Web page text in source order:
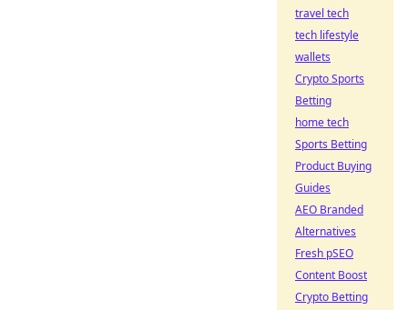
travel tech
tech lifestyle
wallets
Crypto Sports
Betting
home tech
Sports Betting
Product Buying
Guides
AEO Branded
Alternatives
Fresh pSEO
Content Boost
Crypto Betting